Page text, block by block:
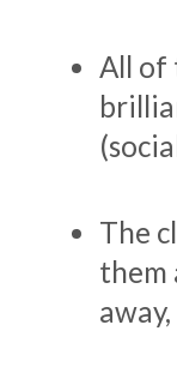
All of
The
them